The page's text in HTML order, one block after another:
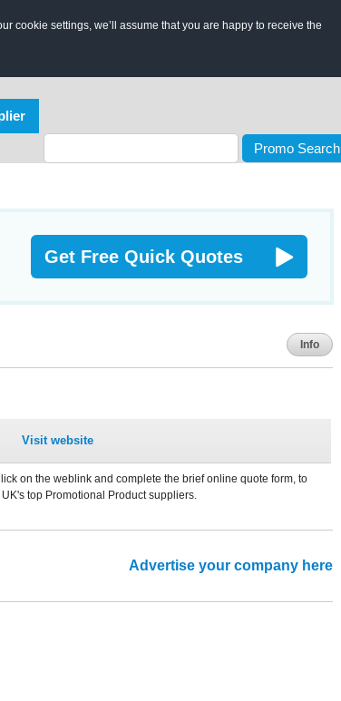
cookie settings, we’ll assume that you are happy to receive the
Promo Search
Get Free Quick Quotes
Info
Visit website
on the weblink and complete the brief online quote form, to
top Promotional Product suppliers.
Advertise your company here